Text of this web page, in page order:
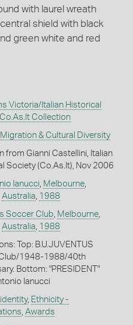
with laurel wreath
shield with black
green white and red
Victoria/Italian Historical
Collection
Migration & Cultural Diversity
from Gianni Castellini, Italian
Society (Co.As.It), Nov 2006
Ianucci, Melbourne,
Australia, 1988
Soccer Club, Melbourne,
Australia, 1988
Top: B.U.JUVENTUS
1948-1988/40th
Bottom: "PRESIDENT"
Ianucci
, Ethnicity -
, Awards